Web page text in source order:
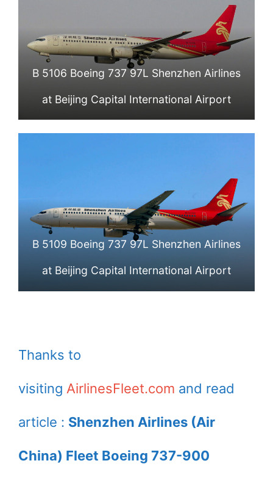
B 5106 Boeing 737 97L Shenzhen Airlines
at Beijing Capital International Airport
B 5109 Boeing 737 97L Shenzhen Airlines
at Beijing Capital International Airport
Thanks to
visiting AirlinesFleet.com and read
article : Shenzhen Airlines (Air
China) Fleet Boeing 737-900